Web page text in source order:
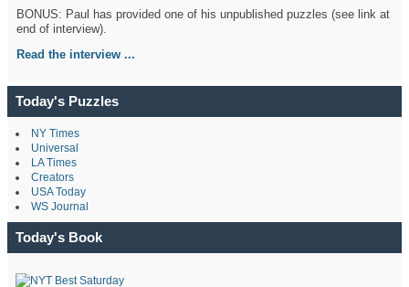
BONUS: Paul has provided one of his unpublished puzzles (see link at
end of interview).
Read the interview ...
Today's Puzzles
NY Times
Universal
LA Times
Creators
USA Today
WS Journal
Today's Book